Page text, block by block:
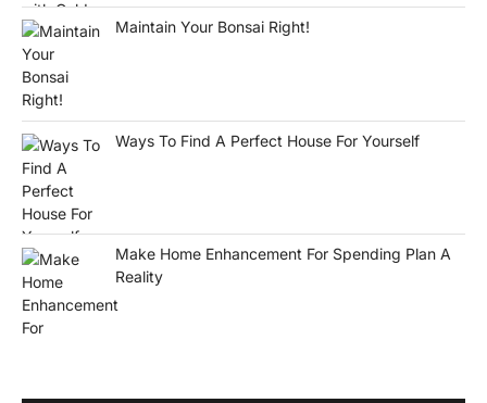
Maintain Your Bonsai Right!
Ways To Find A Perfect House For Yourself
Make Home Enhancement For Spending Plan A
Reality